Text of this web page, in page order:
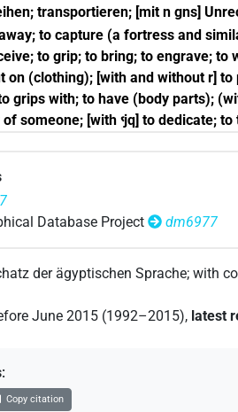
transportieren; [mit n gns]
to capture (a fortress and
to grip; to bring; to engrave;
on (clothing); [with and without r]
grips with; to have (body parts);
someone; [with ꜥjq] to dedicate;
Database Project
dm6977
der ägyptischen Sprache;with
June 2015 (1992–2015), latest
:
Copy citation